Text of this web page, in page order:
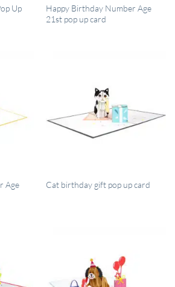
Up
QUICK VIEW
Happy Birthday Number Age
21st pop up card
Age
QUICK VIEW
Cat birthday gift pop up card